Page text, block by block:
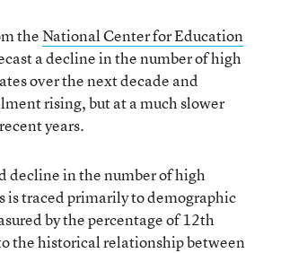
the National Center for Education
a decline in the number of high
over the next decade and
rising, but at a much slower
years.
decline in the number of high
is traced primarily to demographic
by the percentage of 12th
the historical relationship between